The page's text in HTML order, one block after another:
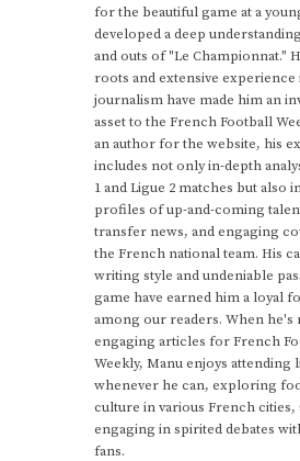
for the beautiful game at a
developed a deep
and outs of "Le Championnat."
roots and extensive
journalism have made him an
asset to the French Football
an author for the website, his
includes not only in-depth
1 and Ligue 2 matches but also
profiles of up-and-coming
transfer news, and engaging
the French national team. His
writing style and undeniable
game have earned him a loyal
among our readers. When he's
engaging articles for French
Weekly, Manu enjoys attending
whenever he can, exploring
culture in various French cities,
engaging in spirited debates
fans.